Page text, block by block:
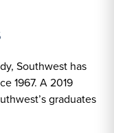
Southwest has
1967. A 2019
graduates